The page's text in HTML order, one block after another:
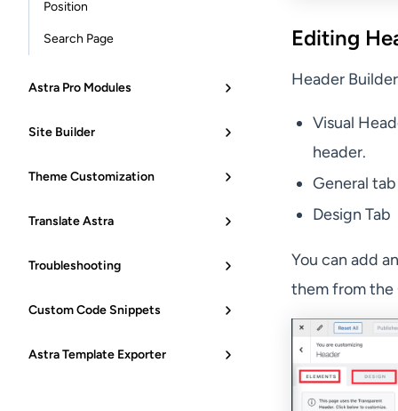
Position
Search Page
Astra Pro Modules
Site Builder
Theme Customization
Translate Astra
Troubleshooting
Custom Code Snippets
Astra Template Exporter
Editing
Header
Visual
header.
General tab
Design Tab
You can add
them from the